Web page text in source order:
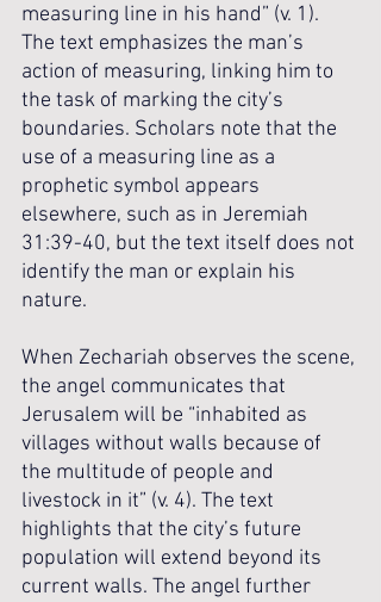
measuring line in his hand” (v. 1).
The text emphasizes the man’s
action of measuring, linking him to
the task of marking the city’s
boundaries. Scholars note that the
use of a measuring line as a
prophetic symbol appears
elsewhere, such as in Jeremiah
31:39-40, but the text itself does not
identify the man or explain his
nature.
When Zechariah observes the scene,
the angel communicates that
Jerusalem will be “inhabited as
villages without walls because of
the multitude of people and
livestock in it” (v. 4). The text
highlights that the city’s future
population will extend beyond its
current walls. The angel further